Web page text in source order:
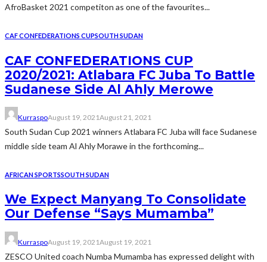
AfroBasket 2021 competiton as one of the favourites...
CAF CONFEDERATIONS CUPSOUTH SUDAN
CAF CONFEDERATIONS CUP
2020/2021: Atlabara FC Juba To Battle
Sudanese Side Al Ahly Merowe
KurraspoAugust 19, 2021August 21, 2021
South Sudan Cup 2021 winners Atlabara FC Juba will face Sudanese
middle side team Al Ahly Morawe in the forthcoming...
AFRICAN SPORTSSOUTH SUDAN
We Expect Manyang To Consolidate
Our Defense “Says Mumamba”
KurraspoAugust 19, 2021August 19, 2021
ZESCO United coach Numba Mumamba has expressed delight with